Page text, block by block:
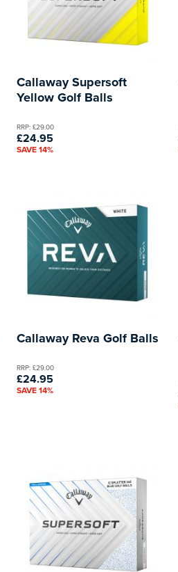
Callaway Supersoft
Yellow Golf Balls
RRP: £29.00
£24.95
SAVE 14%
Callaway Reva Golf Balls
RRP: £29.00
£24.95
SAVE 14%